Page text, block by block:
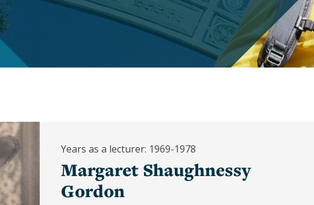
Memoriam
Staff
PhD
Chairs
Directors
Alumni
Years as a lecturer: 1969-1978
Margaret Shaughnessy
Gordon